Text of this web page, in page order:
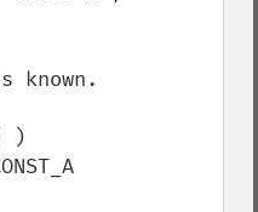
known.
)